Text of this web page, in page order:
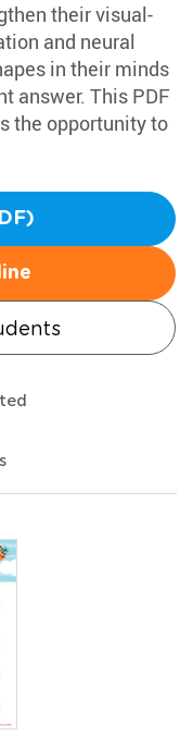
their visual-
and neural
in their minds
answer. This PDF
the opportunity to